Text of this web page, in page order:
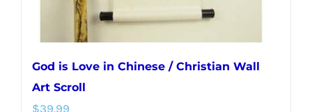
page
God is Love in Chinese / Christian Wall
Art Scroll
$39.99